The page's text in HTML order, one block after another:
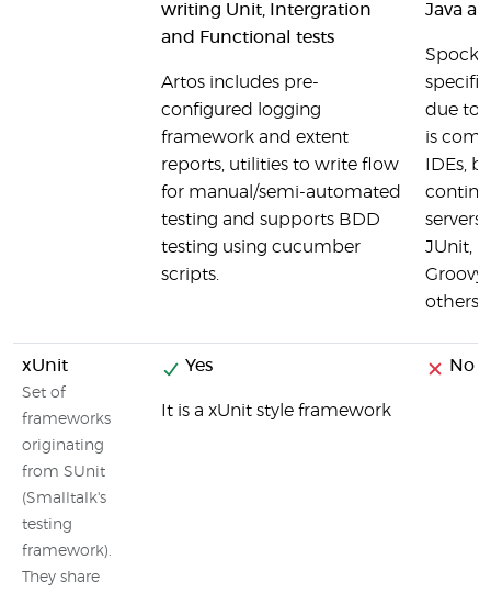
writing Unit, Intergration
and Functional tests
Artos includes pre-
configured logging
framework and extent
reports, utilities to write flow
for manual/semi-automated
testing and supports BDD
testing using cucumber
scripts.
Java
Spock
due to
is
IDEs,
JUnit,
others
xUnit
Set of
frameworks
originating
from SUnit
(Smalltalk's
testing
framework).
They share
Yes
It is a xUnit style framework
No